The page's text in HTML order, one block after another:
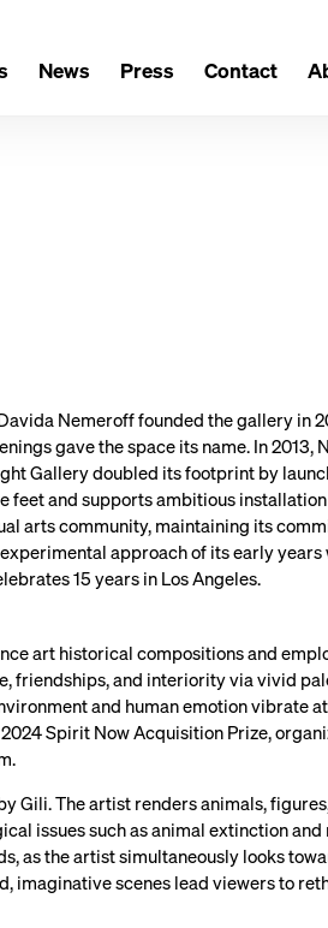
News Press Contact
Nemeroff founded the gallery in
gave the space its name. In 2013,
Gallery doubled its footprint by
feet and supports ambitious
arts community, maintaining its
approach of its early
15 years in Los Angeles.
art historical compositions and
friendships, and interiority via vivid
and human emotion vibrate
Spirit Now Acquisition Prize,
Gili. The artist renders animals,
issues such as animal extinction and
as the artist simultaneously looks
imaginative scenes lead viewers to